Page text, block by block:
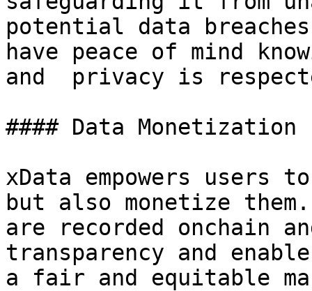
potential data
have peace of mind
and  privacy is
#### Data Monetization
xData empowers users
but also monetize
are recorded onchain
transparency and
a fair and equitable